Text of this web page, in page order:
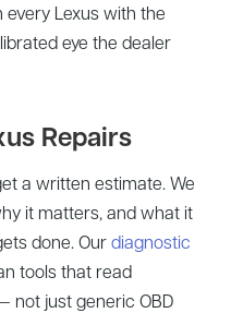
Lexus with the
eye the dealer
Repairs
a written estimate. We
it matters, and what it
done. Ourdiagnostic
tools that read
not just generic OBD